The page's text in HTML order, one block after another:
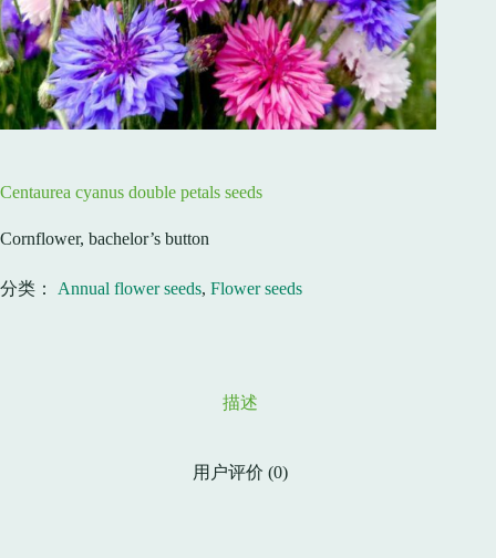
Centaurea cyanus double petals seeds
Cornflower, bachelor’s button
分类： Annual flower seeds, Flower seeds
描述
用户评价 (0)